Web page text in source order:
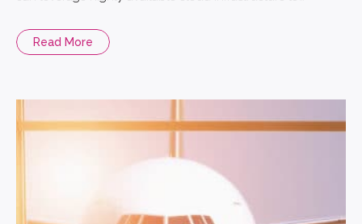
efficiently utilize real-time monitoring to manage their
website and avoid unplanned downtime due to surges in
Read More